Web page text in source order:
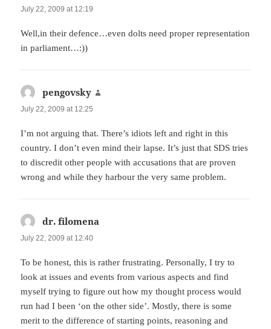
July 22, 2009 at 12:19
Well,in their defence…even dolts need proper representation
in parliament…:))
pengovsky
July 22, 2009 at 12:25
I’m not arguing that. There’s idiots left and right in this
country. I don’t even mind their lapse. It’s just that SDS tries
to discredit other people with accusations that are proven
wrong and while they harbour the very same problem.
dr. filomena
July 22, 2009 at 12:40
To be honest, this is rather frustrating. Personally, I try to
look at issues and events from various aspects and find
myself trying to figure out how my thought process would
run had I been ‘on the other side’. Mostly, there is some
merit to the difference of starting points, reasoning and